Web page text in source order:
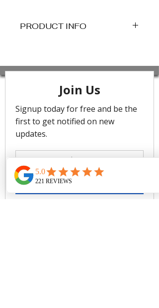
PRODUCT INFO
Best suited to a D-DD cup
We recommend sizing up for more
coverage
Twist Front Detail For Fit Versatility
Side Boning For Shape Definition
Fabric: 73% Recycled Nylon, 27%
Elastane/ Lining: 82% Recycled
Nylon 18% Elastane
CARE
Rinse after use. Cold gentle machine
wash separately or hand wash with